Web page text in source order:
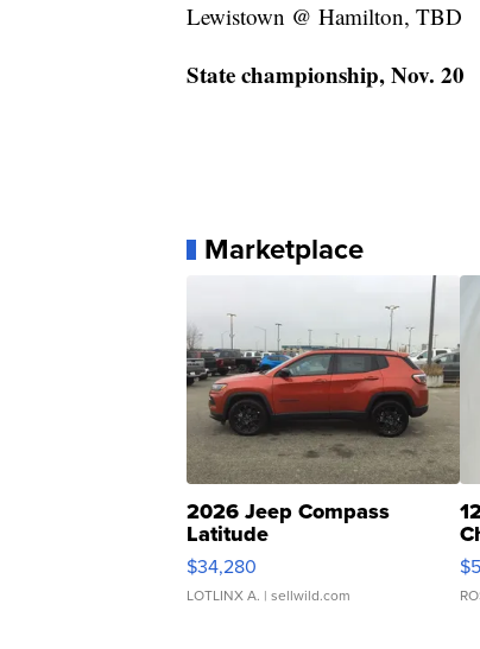
Lewistown @ Hamilton, TBD
State championship, Nov. 20
Marketplace
2026 Jeep Compass
Latitude
$34,280
LOTLINX A. | sellwild.com